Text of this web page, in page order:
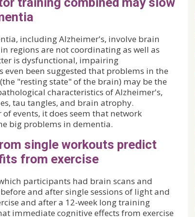
including Alzheimer's, involve brain
regions are not coordinating as well as
is dysfunctional, impairing
even been suggested that problems in the
"resting state" of the brain) may be the
characteristics of Alzheimer's,
tau tangles, and brain atrophy.
of events, it does seem that network
big problems in dementia.
single workouts predict
from exercise
participants had brain scans and
and after single sessions of light and
and after a 12-week long training
immediate cognitive effects from exercise